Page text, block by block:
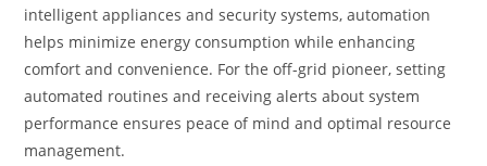
intelligent appliances and security systems, automation
helps minimize energy consumption while enhancing
comfort and convenience. For the off-grid pioneer, setting
automated routines and receiving alerts about system
performance ensures peace of mind and optimal resource
management.